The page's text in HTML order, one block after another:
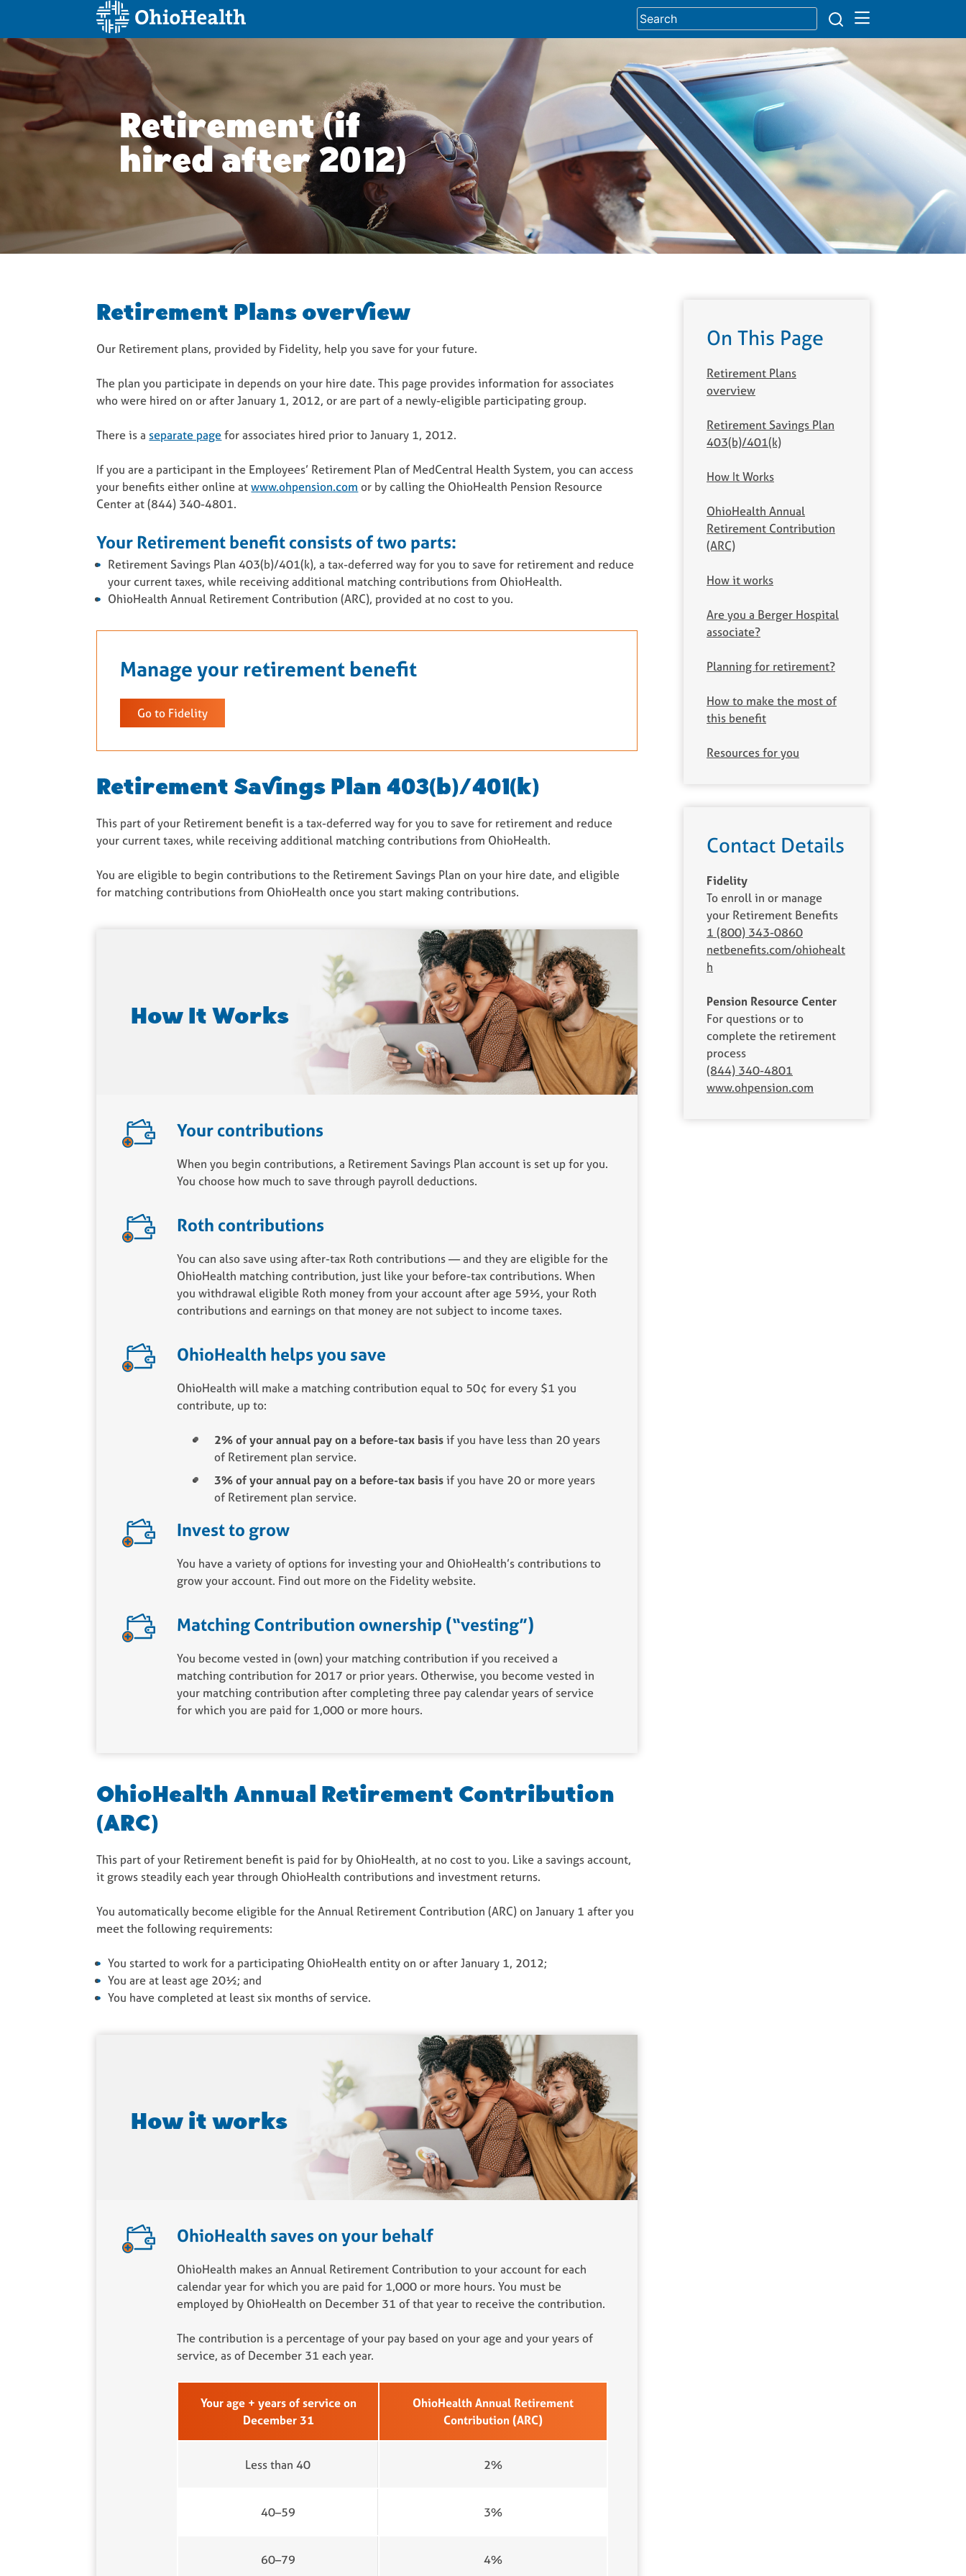
Skip
content
Retirement (if
hired after 2012)
Retirement Plans overview
Our Retirement plans, provided by Fidelity, help you save for your future.
The plan you participate in depends on your hire date. This page provides information for associates
who were hired on or after January 1, 2012, or are part of a newly-eligible participating group.
There is aseparate pagefor associates hired prior to January 1, 2012.
If you are a participant in the Employees’ Retirement Plan of MedCentral Health System, you can access
your benefits either online atwww.ohpension.com or by calling the OhioHealth Pension Resource
Center at (844) 340-4801.
Your Retirement benefit consists of two parts:
Retirement Savings Plan 403(b)/401(k), a tax-deferred way for you to save for retirement and reduce
your current taxes, while receiving additional matching contributions from OhioHealth.
OhioHealth Annual Retirement Contribution (ARC), provided at no cost to you.
Manage your retirement benefit
Go to Fidelity
Retirement Savings Plan 403(b)/401(k)
This part of your Retirement benefit is a tax-deferred way for you to save for retirement and reduce
your current taxes, while receiving additional matching contributions from OhioHealth.
You are eligible to begin contributions to the Retirement Savings Plan on your hire date, and eligible
for matching contributions from OhioHealth once you start making contributions.
How It Works
Your contributions
When you begin contributions, a Retirement Savings Plan account is set up for you.
You choose how much to save through payroll deductions.
Roth contributions
You can also save using after-tax Roth contributions — and they are eligible for the
OhioHealth matching contribution, just like your before-tax contributions. When
you withdrawal eligible Roth money from your account after age 59½, your Roth
contributions and earnings on that money are not subject to income taxes.
OhioHealth helps you save
OhioHealth will make a matching contribution equal to 50¢ for every $1 you
contribute, up to:
2% of your annual pay on a before-tax basisif you have less than 20 years
of Retirement plan service.
3% of your annual pay on a before-tax basisif you have 20 or more years
of Retirement plan service.
Invest to grow
You have a variety of options for investing your and OhioHealth’s contributions to
grow your account. Find out more on the Fidelity website.
Matching Contribution ownership (“vesting”)
You become vested in (own) your matching contribution if you received a
matching contribution for 2017 or prior years. Otherwise, you become vested in
your matching contribution after completing three pay calendar years of service
for which you are paid for 1,000 or more hours.
OhioHealth Annual Retirement Contribution
(ARC)
This part of your Retirement benefit is paid for by OhioHealth, at no cost to you. Like a savings account,
it grows steadily each year through OhioHealth contributions and investment returns.
You automatically become eligible for the Annual Retirement Contribution (ARC) on January 1 after you
meet the following requirements:
You started to work for a participating OhioHealth entity on or after January 1, 2012;
You are at least age 20½; and
You have completed at least six months of service.
How it works
OhioHealth saves on your behalf
OhioHealth makes an Annual Retirement Contribution to your account for each
calendar year for which you are paid for 1,000 or more hours. You must be
employed by OhioHealth on December 31 of that year to receive the contribution.
The contribution is a percentage of your pay based on your age and your years of
service, as of December 31 each year.
Your age + years of service on
December 31
OhioHealth Annual Retirement
Contribution (ARC)
Less than 40 2%
40–59 3%
60–79 4%
On This Page
Retirement Plans
overview
Retirement Savings Plan
403(b)/401(k)
How It Works
OhioHealth Annual
Retirement Contribution
(ARC)
How it works
Are you a Berger Hospital
associate?
Planning for retirement?
How to make the most of
this benefit
Resources for you
Contact Details
Fidelity
To enroll in or manage
your Retirement Benefits
1 (800) 343-0860
netbenefits.com/ohiohealt
h
Pension Resource Center
For questions or to
complete the retirement
process
(844) 340-4801
www.ohpension.com